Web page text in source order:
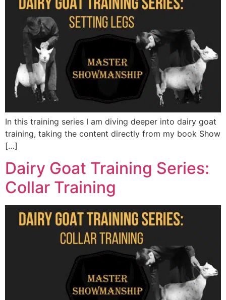
In this training series I am diving deeper into dairy goat
training, taking the content directly from my book Show
[…]
Dairy Goat Training Series:
Collar Training